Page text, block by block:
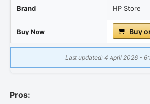
Brand HP Store
Buy Now Buy
Last updated: 4 April 2026 -
Pros: